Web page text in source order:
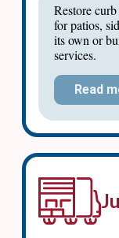
Restore
for patios,
its own or
services.
Read